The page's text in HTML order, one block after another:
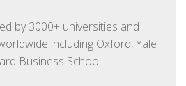
by 3000+ universities and
including Oxford, Yale
Business School